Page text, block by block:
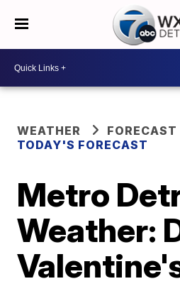
WEATHER
FORECAST
TODAY'S FORECAST
Metro
Weather: